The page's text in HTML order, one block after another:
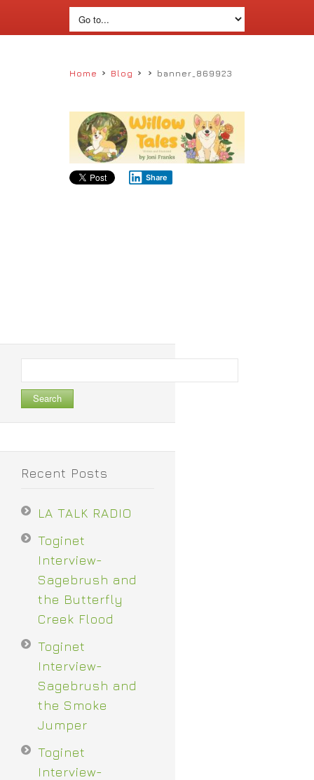
Home › Blog › › banner_869923
Share
for:
Recent Posts
LA TALK RADIO
Toginet
Interview-
Sagebrush and
the Butterfly
Creek Flood
Toginet
Interview-
Sagebrush and
the Smoke
Jumper
Toginet
Interview-